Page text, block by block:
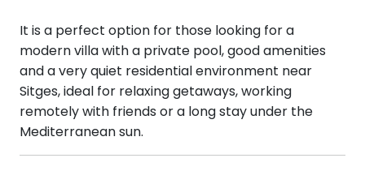
It is a perfect option for those looking for a
modern villa with a private pool, good amenities
and a very quiet residential environment near
Sitges, ideal for relaxing getaways, working
remotely with friends or a long stay under the
Mediterranean sun.